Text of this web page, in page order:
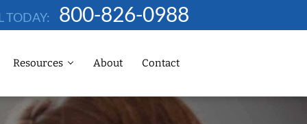
TODAY: 800-826-0988
Resources About Contact